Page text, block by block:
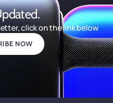
click on the link below
NOW